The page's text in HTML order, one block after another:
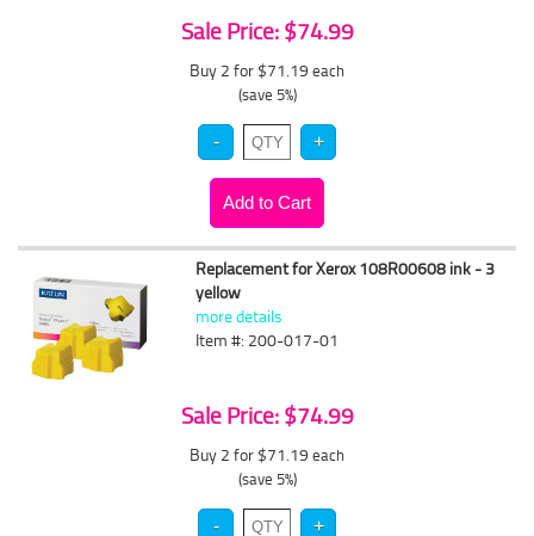
Sale Price: $74.99
Buy 2 for $71.19 each
(save 5%)
Replacement for Xerox 108R00608 ink - 3
yellow
more details
Item #: 200-017-01
Sale Price: $74.99
Buy 2 for $71.19 each
(save 5%)